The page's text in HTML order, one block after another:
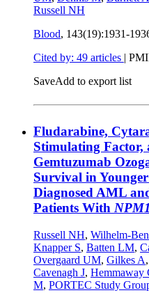
Russell NH
Blood, 143(19):1931-
Cited by: 49 articles |
SaveAdd to export list
Fludarabine,
Stimulating
Gemtuzumab
Survival in
Diagnosed AML
Patients With NPM1
Russell NH, Wilhelm-
Knapper S, Batten LM,
Overgaard UM, Gilkes A,
Cavenagh J, Hemmaway
M, PORTEC Study